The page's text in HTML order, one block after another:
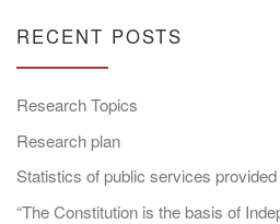
RECENT POSTS
Research Topics
Research plan
Statistics of public services
“The Constitution is the basis of